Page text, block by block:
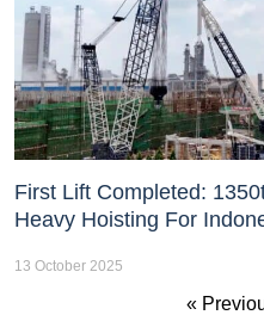
First Lift Completed:
Heavy Hoisting For
13 October 2025
«